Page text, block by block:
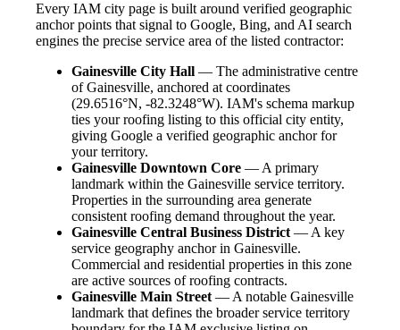
Every IAM city page is built around verified geographic
anchor points that signal to Google, Bing, and AI search
engines the precise service area of the listed contractor:
Gainesville City Hall — The administrative centre
of Gainesville, anchored at coordinates
(29.6516°N, -82.3248°W). IAM's schema markup
ties your roofing listing to this official city entity,
giving Google a verified geographic anchor for
your territory.
Gainesville Downtown Core — A primary
landmark within the Gainesville service territory.
Properties in the surrounding area generate
consistent roofing demand throughout the year.
Gainesville Central Business District— A key
service geography anchor in Gainesville.
Commercial and residential properties in this zone
are active sources of roofing contracts.
Gainesville Main Street— A notable Gainesville
landmark that defines the broader service territory